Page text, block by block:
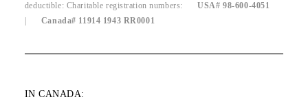
deductible: Charitable registration numbers:USA# 98-600-4051
Canada# 11914 1943 RR0001
IN CANADA: